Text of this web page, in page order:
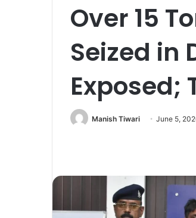
Over 15
Seized in
Exposed;
Manish Tiwari June 5,